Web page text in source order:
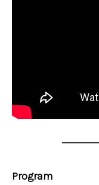
Program